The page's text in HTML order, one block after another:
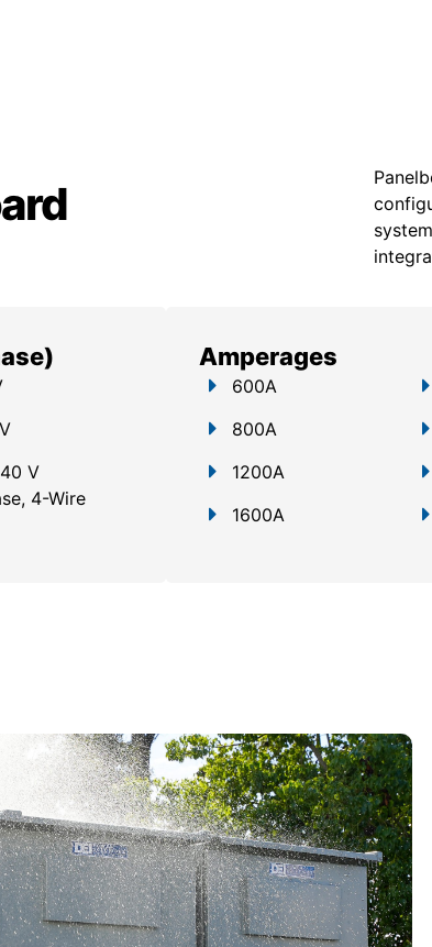
V
4-Wire
Amperages
600A
800A
1200A
1600A